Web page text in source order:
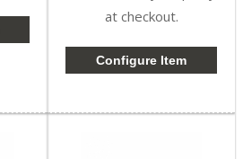
at checkout.
Configure Item